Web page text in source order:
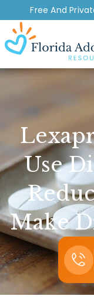
Free And
Use
Make